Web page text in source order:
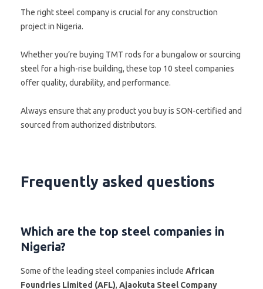
The right steel company is crucial for any construction
project in Nigeria.
Whether you’re buying TMT rods for a bungalow or sourcing
steel for a high-rise building, these top 10 steel companies
offer quality, durability, and performance.
Always ensure that any product you buy is SON-certified and
sourced from authorized distributors.
Frequently asked questions
Which are the top steel companies in
Nigeria?
Some of the leading steel companies include African
Foundries Limited (AFL), Ajaokuta Steel Company